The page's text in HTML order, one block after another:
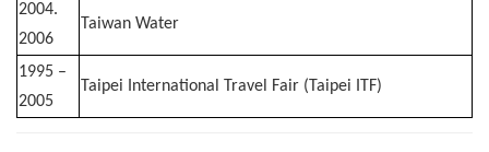
2004.
2006
Taiwan Water
1995 –
2005
Taipei International Travel Fair (Taipei ITF)